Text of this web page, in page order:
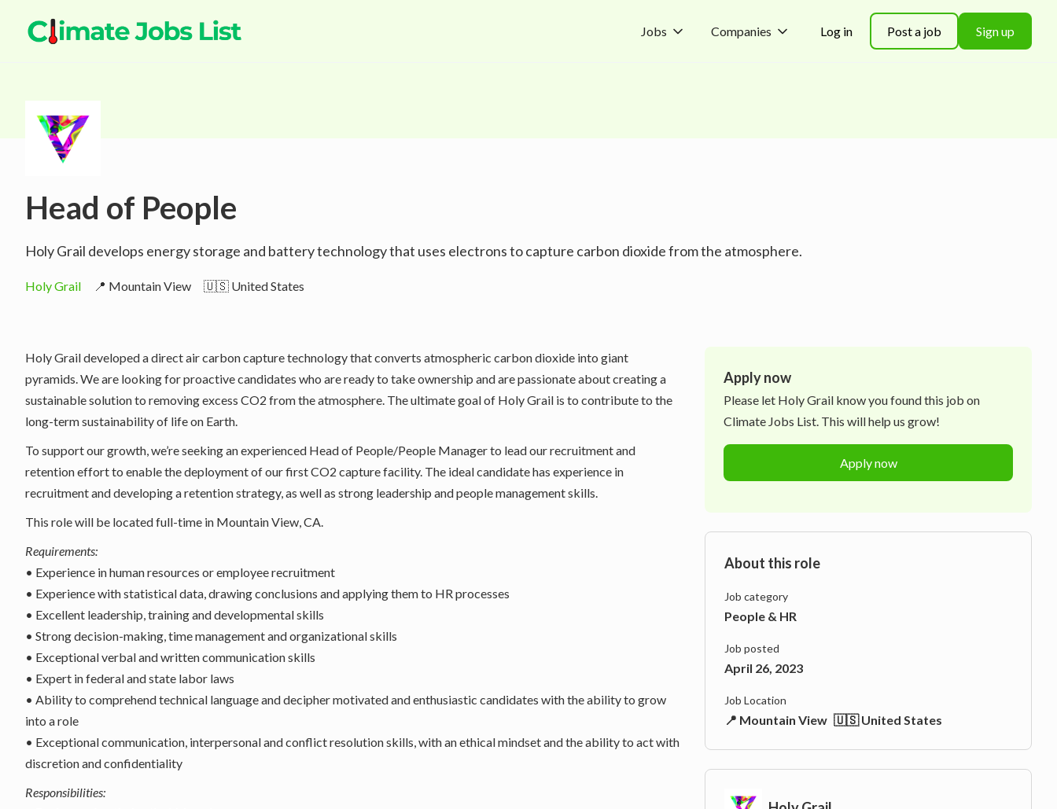
Jobs Companies Log in Post a job Sign up
Head of People
Holy Grail develops energy storage and battery technology that uses electrons to capture carbon dioxide from the atmosphere.
Holy Grail 📍 Mountain View 🇺🇸 United States
Holy Grail developed a direct air carbon capture technology that converts atmospheric carbon dioxide into giant
pyramids. We are looking for proactive candidates who are ready to take ownership and are passionate about creating a
sustainable solution to removing excess CO2 from the atmosphere. The ultimate goal of Holy Grail is to contribute to the
long-term sustainability of life on Earth.
To support our growth, we’re seeking an experienced Head of People/People Manager to lead our recruitment and
retention effort to enable the deployment of our first CO2 capture facility. The ideal candidate has experience in
recruitment and developing a retention strategy, as well as strong leadership and people management skills.
This role will be located full-time in Mountain View, CA.
Requirements:
• Experience in human resources or employee recruitment
• Experience with statistical data, drawing conclusions and applying them to HR processes
• Excellent leadership, training and developmental skills
• Strong decision-making, time management and organizational skills
• Exceptional verbal and written communication skills
• Expert in federal and state labor laws
• Ability to comprehend technical language and decipher motivated and enthusiastic candidates with the ability to grow
into a role
• Exceptional communication, interpersonal and conflict resolution skills, with an ethical mindset and the ability to act with
discretion and confidentiality
Responsibilities:
Apply now
Please let Holy Grail know you found this job on
Climate Jobs List. This will help us grow!
Apply now
About this role
Job category
People & HR
Job posted
April 26, 2023
Job Location
📍 Mountain View 🇺🇸 United States